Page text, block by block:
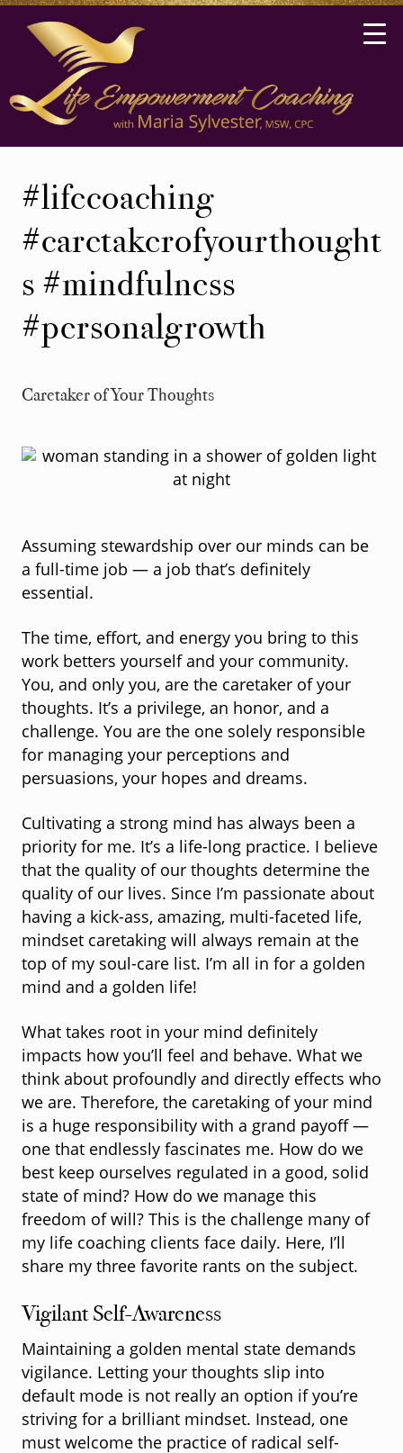
secondary
navigation
Life
Ann
Arbor,
Michigan
#lifecoaching
#caretakerofyourthought
s #mindfulness
#personalgrowth
Caretaker of Your Thoughts
Assuming stewardship over our minds can be
a full-time job — a job that’s definitely
essential.
The time, effort, and energy you bring to this
work betters yourself and your community.
You, and only you, are the caretaker of your
thoughts. It’s a privilege, an honor, and a
challenge. You are the one solely responsible
for managing your perceptions and
persuasions, your hopes and dreams.
Cultivating a strong mind has always been a
priority for me. It’s a life-long practice. I believe
that the quality of our thoughts determine the
quality of our lives. Since I’m passionate about
having a kick-ass, amazing, multi-faceted life,
mindset caretaking will always remain at the
top of my soul-care list. I’m all in for a golden
mind and a golden life!
What takes root in your mind definitely
impacts how you’ll feel and behave. What we
think about profoundly and directly effects who
we are. Therefore, the caretaking of your mind
is a huge responsibility with a grand payoff —
one that endlessly fascinates me. How do we
best keep ourselves regulated in a good, solid
state of mind? How do we manage this
freedom of will? This is the challenge many of
my life coaching clients face daily. Here, I’ll
share my three favorite rants on the subject.
Vigilant Self-Awareness
Maintaining a golden mental state demands
vigilance. Letting your thoughts slip into
default mode is not really an option if you’re
striving for a brilliant mindset. Instead, one
must welcome the practice of radical self-